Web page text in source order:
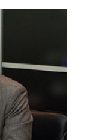
to the Central
Governor of the